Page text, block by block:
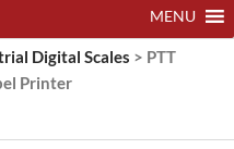
MENU
Digital Scales > PTT
Printer